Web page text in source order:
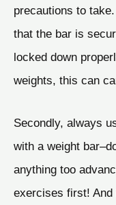
precautions to
that the bar is
locked down
weights, this can
Secondly, always
with a weight
anything too
exercises first!